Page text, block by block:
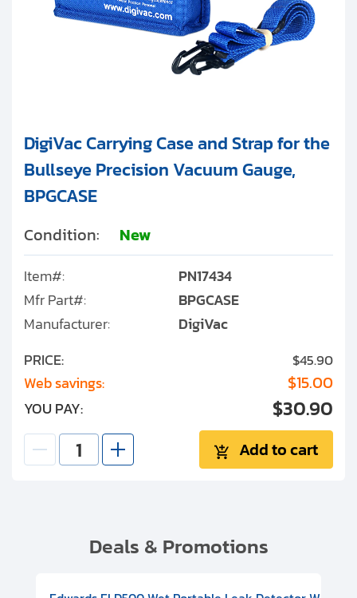
Generate service RMA
Request a repair estimate
DigiVac Carrying Case and Strap for the
Bullseye Precision Vacuum Gauge,
BPGCASE
Condition: New
Item#:
PN17434
Mfr Part#:
BPGCASE
Manufacturer:
DigiVac
PRICE:
$45.90
Web savings: $15.00
YOU PAY: $30.90
Add to cart
Deals & Promotions